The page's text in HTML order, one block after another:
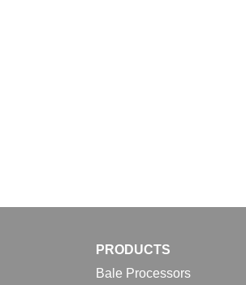
PRODUCTS
Bale Processors